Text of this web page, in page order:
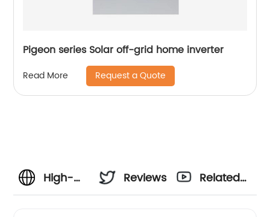
Pigeon series Solar off-grid home inverter
Read More Request a Quote
High-
Reviews
Related